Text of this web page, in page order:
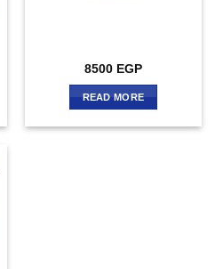
8500 EGP
READ MORE